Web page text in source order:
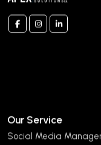
Our Service
Social Media